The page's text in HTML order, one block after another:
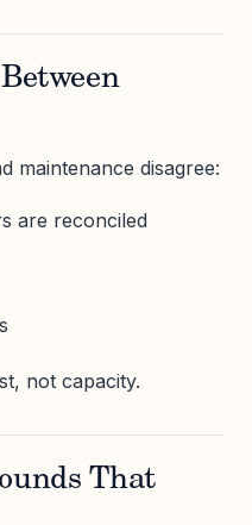
maintenance disagree:
are reconciled
not capacity.
That